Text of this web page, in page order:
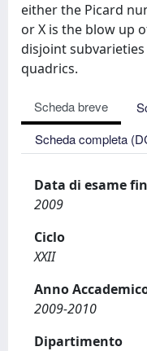
either the Picard
or X is the blow up
disjoint
quadrics.
Scheda breve
Scheda completa
Data di esame
2009
Ciclo
XXII
Anno
2009-2010
Dipartimento